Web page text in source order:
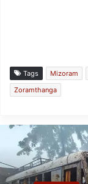
Tags Mizoram
Zoramthanga